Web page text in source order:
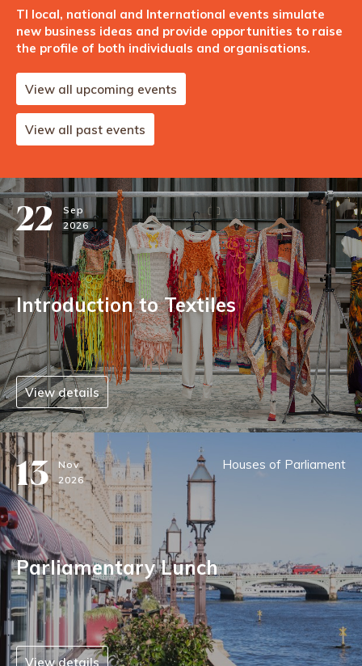
TI local, national and International events simulate
new business ideas and provide opportunities to raise
the profile of both individuals and organisations.
View all upcoming events
View all past events
22
Sep
2026
Introduction to Textiles
View details
13 Nov
2026
Houses of Parliament
Parliamentary Lunch
View details